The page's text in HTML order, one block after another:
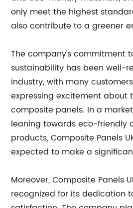
only meet the highest
also contribute to a greener
The company's commitment
sustainability has been well-
industry, with many
expressing excitement about
composite panels. In a
leaning towards eco-friendly
products, Composite Panels
expected to make a
Moreover, Composite Panels
recognized for its dedication